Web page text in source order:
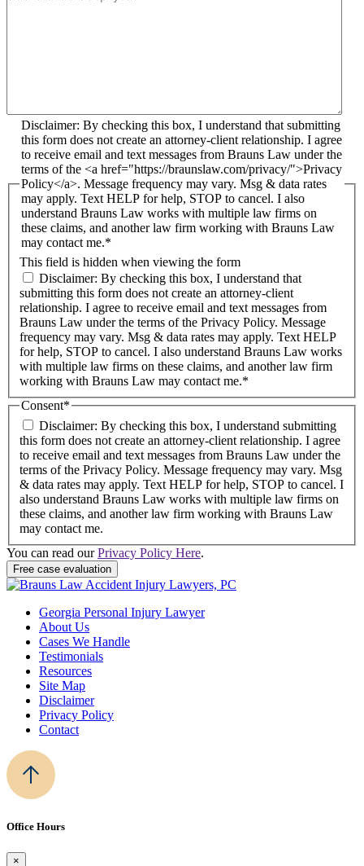
This field is hidden when viewing the form
Disclaimer: By checking this box, I understand that submitting
this form does not create an attorney-client relationship. I agree
to receive email and text messages from Brauns Law under the
terms of the <a href="https://braunslaw.com/privacy/">Privacy
Policy</a>. Message frequency may vary. Msg & data rates
may apply. Text HELP for help, STOP to cancel. I also
understand Brauns Law works with multiple law firms on
these claims, and another law firm working with Brauns Law
may contact me.*
Disclaimer: By checking this box, I understand that
submitting this form does not create an attorney-client
relationship. I agree to receive email and text messages from
Brauns Law under the terms of the Privacy Policy. Message
frequency may vary. Msg & data rates may apply. Text HELP
for help, STOP to cancel. I also understand Brauns Law works
with multiple law firms on these claims, and another law firm
working with Brauns Law may contact me.*
Consent*
Disclaimer: By checking this box, I understand submitting
this form does not create an attorney-client relationship. I agree
to receive email and text messages from Brauns Law under the
terms of the Privacy Policy. Message frequency may vary. Msg
& data rates may apply. Text HELP for help, STOP to cancel. I
also understand Brauns Law works with multiple law firms on
these claims, and another law firm working with Brauns Law
may contact me.
You can read ourPrivacy Policy Here.
Georgia Personal Injury Lawyer
About Us
Cases We Handle
Testimonials
Resources
Site Map
Disclaimer
Privacy Policy
Contact
Office Hours
×